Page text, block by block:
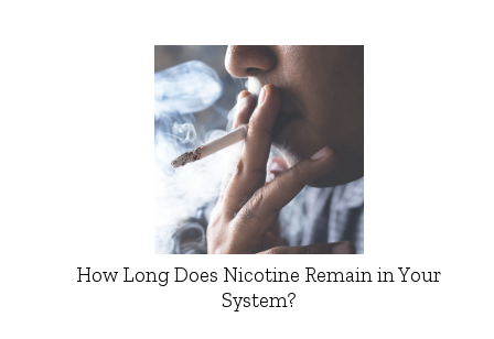
How Long Does Nicotine Remain in Your
System?